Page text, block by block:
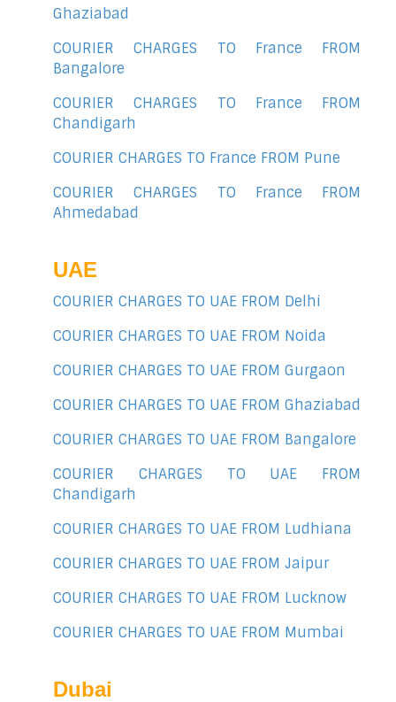
Ghaziabad
COURIER CHARGES TO France FROM
Bangalore
COURIER CHARGES TO France FROM
Chandigarh
COURIER CHARGES TO France FROM Pune
COURIER CHARGES TO France FROM
Ahmedabad
UAE
COURIER CHARGES TO UAE FROM Delhi
COURIER CHARGES TO UAE FROM Noida
COURIER CHARGES TO UAE FROM Gurgaon
COURIER CHARGES TO UAE FROM Ghaziabad
COURIER CHARGES TO UAE FROM Bangalore
COURIER CHARGES TO UAE FROM
Chandigarh
COURIER CHARGES TO UAE FROM Ludhiana
COURIER CHARGES TO UAE FROM Jaipur
COURIER CHARGES TO UAE FROM Lucknow
COURIER CHARGES TO UAE FROM Mumbai
Dubai